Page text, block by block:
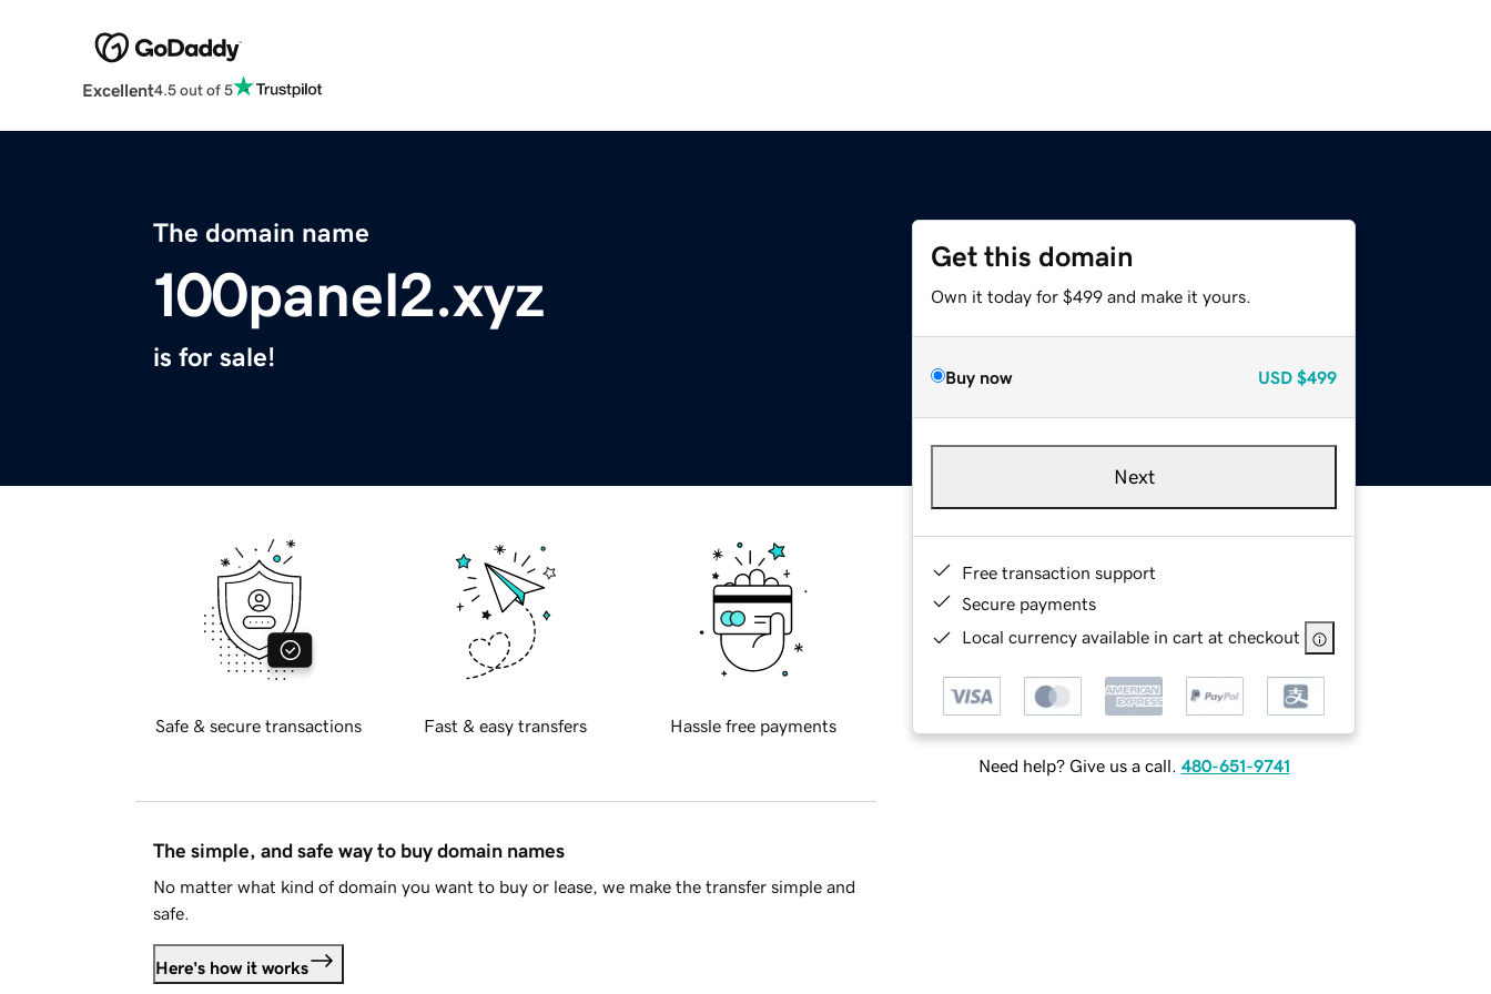
Excellent4.5 out of 5
The domain name
100panel2.xyz
is for sale!
Get this domain
Own it today for $499 and make it yours.
Buy now USD $499
Next
Free transaction support
Secure payments
Local currency available in cart at checkout
Need help? Give us a call. 480-651-9741
Safe & secure transactions Fast & easy transfers Hassle free payments
The simple, and safe way to buy domain names
No matter what kind of domain you want to buy or lease, we make the transfer simple and
safe.
Here's how it works